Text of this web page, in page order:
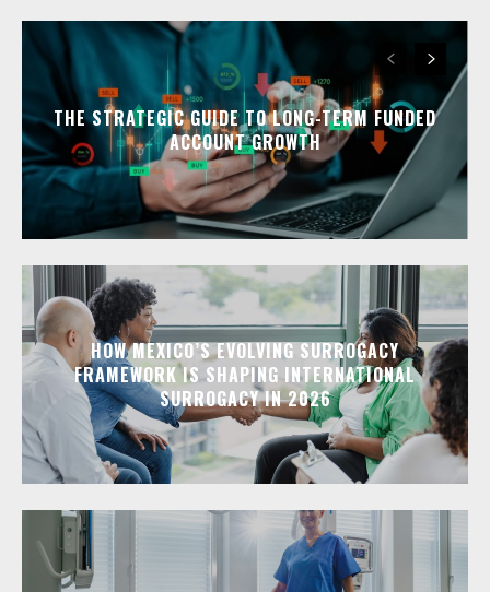
THE STRATEGIC GUIDE TO LONG-TERM FUNDED
ACCOUNT GROWTH
HOW MEXICO’S EVOLVING SURROGACY
FRAMEWORK IS SHAPING INTERNATIONAL
SURROGACY IN 2026